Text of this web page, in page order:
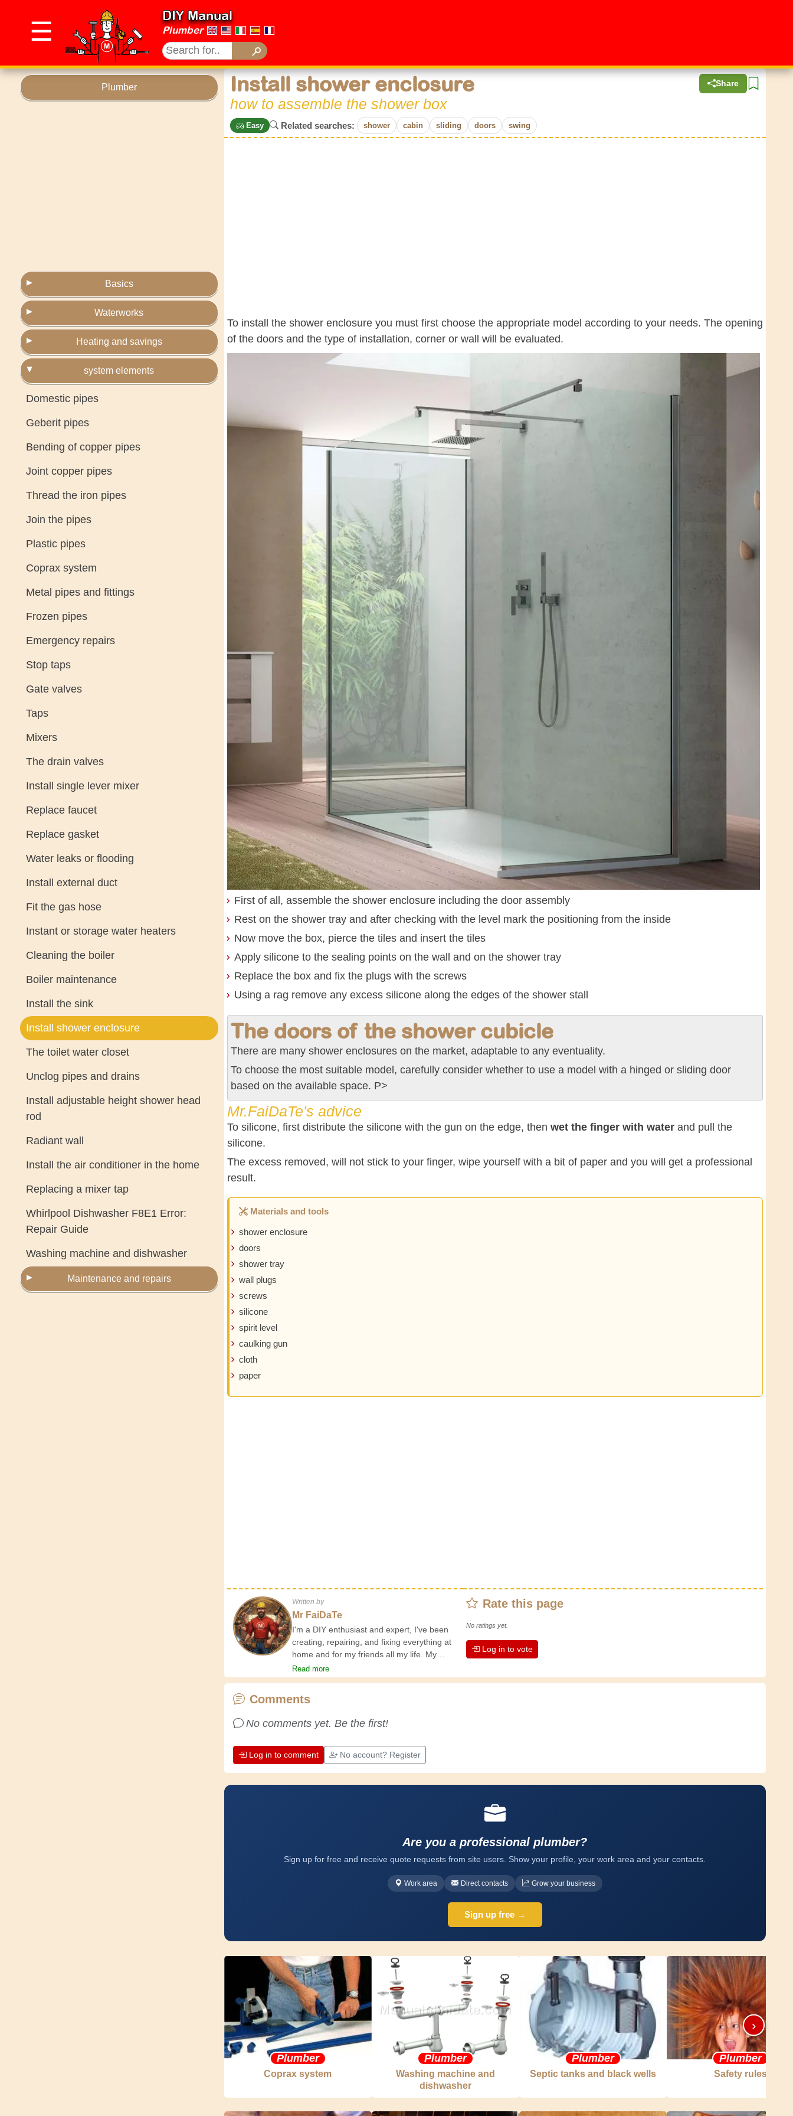
☰
DIY Manual
Plumber
Plumber
Basics
Waterworks
Heating and savings
system elements
Domestic pipes
Geberit pipes
Bending of copper pipes
Joint copper pipes
Thread the iron pipes
Join the pipes
Plastic pipes
Coprax system
Metal pipes and fittings
Frozen pipes
Emergency repairs
Stop taps
Gate valves
Taps
Mixers
The drain valves
Install single lever mixer
Replace faucet
Replace gasket
Water leaks or flooding
Install external duct
Fit the gas hose
Instant or storage water heaters
Cleaning the boiler
Boiler maintenance
Install the sink
Install shower enclosure
The toilet water closet
Unclog pipes and drains
Install adjustable height shower head
rod
Radiant wall
Install the air conditioner in the home
Replacing a mixer tap
Whirlpool Dishwasher F8E1 Error:
Repair Guide
Washing machine and dishwasher
Maintenance and repairs
Share
Install shower enclosure
how to assemble the shower box
Easy Related searches: shower cabin sliding doors swing
To install the shower enclosure you must first choose the appropriate model according to your needs. The opening
of the doors and the type of installation, corner or wall will be evaluated.
First of all, assemble the shower enclosure including the door assembly
Rest on the shower tray and after checking with the level mark the positioning from the inside
Now move the box, pierce the tiles and insert the tiles
Apply silicone to the sealing points on the wall and on the shower tray
Replace the box and fix the plugs with the screws
Using a rag remove any excess silicone along the edges of the shower stall
The doors of the shower cubicle
There are many shower enclosures on the market, adaptable to any eventuality.
To choose the most suitable model, carefully consider whether to use a model with a hinged or sliding door
based on the available space. P>
Mr.FaiDaTe's advice
To silicone, first distribute the silicone with the gun on the edge, then wet the finger with water and pull the
silicone.
The excess removed, will not stick to your finger, wipe yourself with a bit of paper and you will get a professional
result.
Materials and tools
shower enclosure
doors
shower tray
wall plugs
screws
silicone
spirit level
caulking gun
cloth
paper
Written by
Mr FaiDaTe
I'm a DIY enthusiast and expert, I've been
creating, repairing, and fixing everything at
home and for my friends all my life. My
grandparents taught me the basics at a
young age, and since then I've gained a
keeps you active and alert, and it makes you
craftsmen put into their work. Let's learn
improve. Have fun!
Read more
Rate this page
No ratings yet.
Log in to vote
Comments
No comments yet. Be the first!
Log in to comment No account? Register
Are you a professional plumber?
Sign up for free and receive quote requests from site users. Show your profile, your work area and your contacts.
Work area Direct contacts Grow your business
Sign up free →
Plumber
Coprax system
Plumber
Washing machine and
dishwasher
Plumber
Septic tanks and black wells
Plumber
Safety rules
›